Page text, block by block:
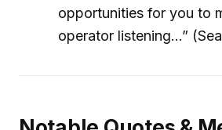
opportunities for you to
operator listening...”